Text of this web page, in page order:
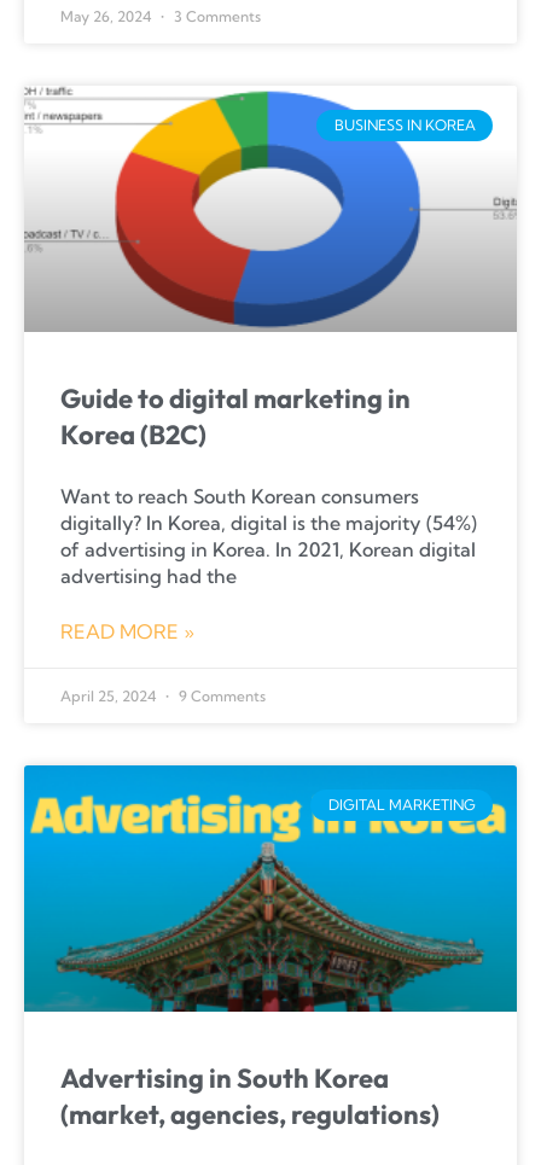
May 26, 2024 3 Comments
BUSINESS IN KOREA
Guide to digital marketing in
Korea (B2C)
Want to reach South Korean consumers
digitally? In Korea, digital is the majority (54%)
of advertising in Korea. In 2021, Korean digital
advertising had the
READ MORE »
April 25, 2024 9 Comments
DIGITAL MARKETING
Advertising in South Korea
(market, agencies, regulations)